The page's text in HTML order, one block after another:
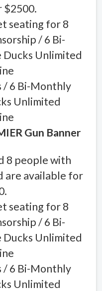
$2500.
seating for 8
/ 6 Bi-
Ducks Unlimited
/ 6 Bi-Monthly
Unlimited
Gun Banner
8 people with
are available for
seating for 8
/ 6 Bi-
Ducks Unlimited
/ 6 Bi-Monthly
Unlimited